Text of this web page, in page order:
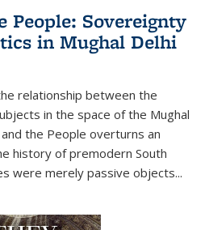
People: Sovereignty
in Mughal Delhi
relationship between the
in the space of the Mughal
the People overturns an
history of premodern South
were merely passive objects...